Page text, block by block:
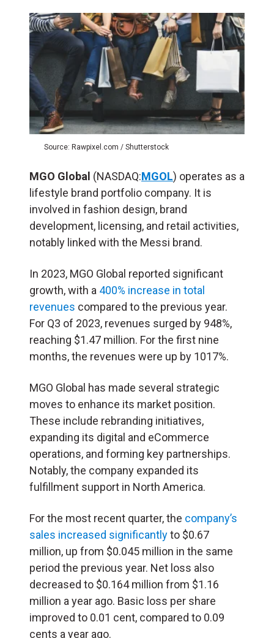
Source: Rawpixel.com / Shutterstock
MGO Global (NASDAQ:MGOL) operates as a
lifestyle brand portfolio company. It is
involved in fashion design, brand
development, licensing, and retail activities,
notably linked with the Messi brand.
In 2023, MGO Global reported significant
growth, with a 400% increase in total
revenues compared to the previous year.
For Q3 of 2023, revenues surged by 948%,
reaching $1.47 million. For the first nine
months, the revenues were up by 1017%​.
MGO Global has made several strategic
moves to enhance its market position.
These include rebranding initiatives,
expanding its digital and eCommerce
operations, and forming key partnerships.
Notably, the company expanded its
fulfillment support in North America.
For the most recent quarter, the company’s
sales increased significantlyto $0.67
million, up from $0.045 million in the same
period the previous year. Net loss also
decreased to $0.164 million from $1.16
million a year ago. Basic loss per share
improved to 0.01 cent, compared to 0.09
cents a year ago.